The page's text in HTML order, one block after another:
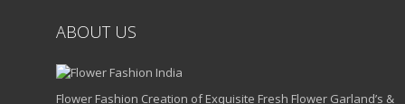
ABOUT US
Flower Fashion Creation of Exquisite Fresh Flower Garland’s &